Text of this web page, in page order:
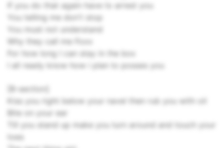
If you do that again have to arrest you
You telling me don't stop
You must not understand
Why they call me Foxx
For how long I can stay in the box
I all ready know how i plan to posses you
[B-section]
Kiss you right below your navel then rub you with oil
Bite on your ear
Till you stand up make you turn around and touch your
toes